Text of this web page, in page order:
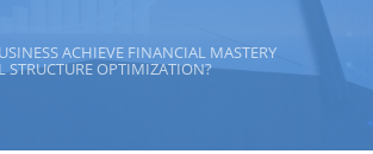
ACHIEVE FINANCIAL MASTERY
STRUCTURE OPTIMIZATION?